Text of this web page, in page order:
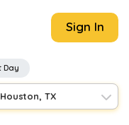
Sign In
Day
Houston, TX